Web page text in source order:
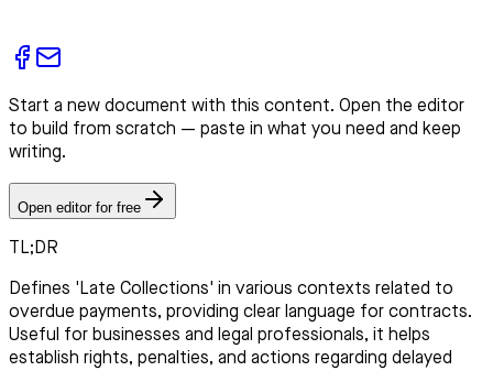
Start a new document with this content. Open the editor
to build from scratch — paste in what you need and keep
writing.
Open editor for free
TL;DR
Defines 'Late Collections' in various contexts related to
overdue payments, providing clear language for contracts.
Useful for businesses and legal professionals, it helps
establish rights, penalties, and actions regarding delayed